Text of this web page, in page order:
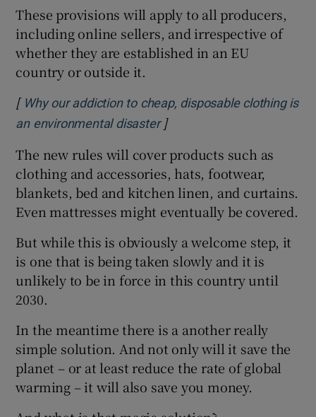
These provisions will apply to all producers,
including online sellers, and irrespective of
whether they are established in an EU
country or outside it.
[ Why our addiction to cheap, disposable clothing is
an environmental disasterOpens in new window
]
The new rules will cover products such as
clothing and accessories, hats, footwear,
blankets, bed and kitchen linen, and curtains.
Even mattresses might eventually be covered.
But while this is obviously a welcome step, it
is one that is being taken slowly and it is
unlikely to be in force in this country until
2030.
In the meantime there is a another really
simple solution. And not only will it save the
planet – or at least reduce the rate of global
warming – it will also save you money.